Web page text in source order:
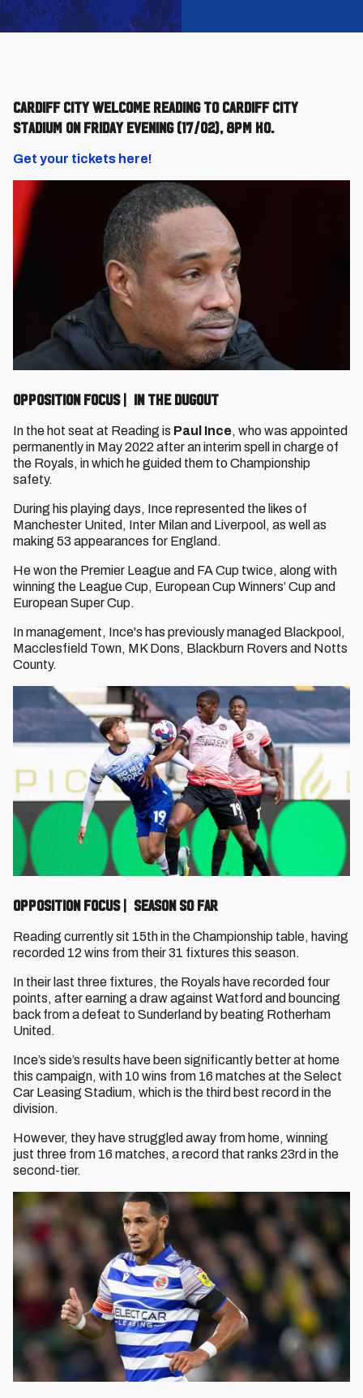
Cardiff City welcome Reading to Cardiff City
Stadium on Friday evening (17/02), 8pm KO.
Get your tickets here!
OPPOSITION FOCUS | IN THE DUGOUT
In the hot seat at Reading is Paul Ince, who was appointed
permanently in May 2022 after an interim spell in charge of
the Royals, in which he guided them to Championship
safety.
During his playing days, Ince represented the likes of
Manchester United, Inter Milan and Liverpool, as well as
making 53 appearances for England.
He won the Premier League and FA Cup twice, along with
winning the League Cup, European Cup Winners’ Cup and
European Super Cup.
In management, Ince's has previously managed Blackpool,
Macclesfield Town, MK Dons, Blackburn Rovers and Notts
County.
OPPOSITION FOCUS | SEASON SO FAR
Reading currently sit 15th in the Championship table, having
recorded 12 wins from their 31 fixtures this season.
In their last three fixtures, the Royals have recorded four
points, after earning a draw against Watford and bouncing
back from a defeat to Sunderland by beating Rotherham
United.
Ince’s side’s results have been significantly better at home
this campaign, with 10 wins from 16 matches at the Select
Car Leasing Stadium, which is the third best record in the
division.
However, they have struggled away from home, winning
just three from 16 matches, a record that ranks 23rd in the
second-tier.